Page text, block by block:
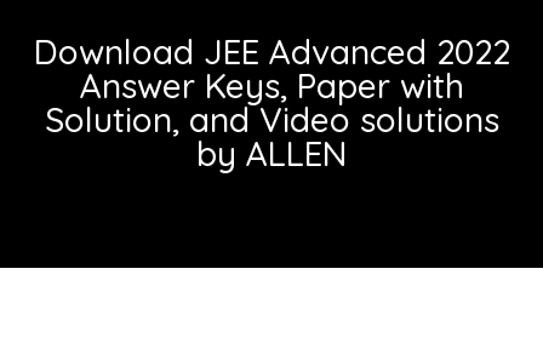
Download JEE Advanced 2022
Answer Keys, Paper with
Solution, and Video solutions
by ALLEN